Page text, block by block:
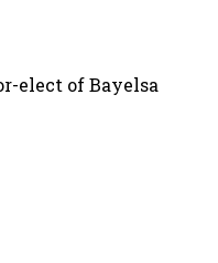
elect of Bayelsa